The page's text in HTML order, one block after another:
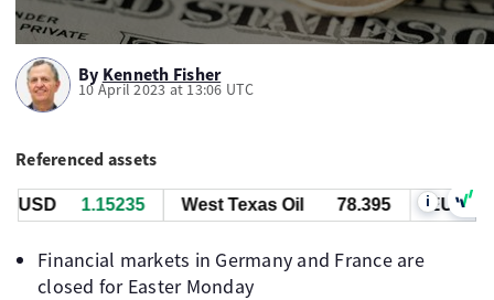
By Kenneth Fisher
10 April 2023 at 13:06 UTC
Referenced assets
1.15235 West Texas Oil 78.395 EUR/USD
i
Financial markets in Germany and France are
closed for Easter Monday